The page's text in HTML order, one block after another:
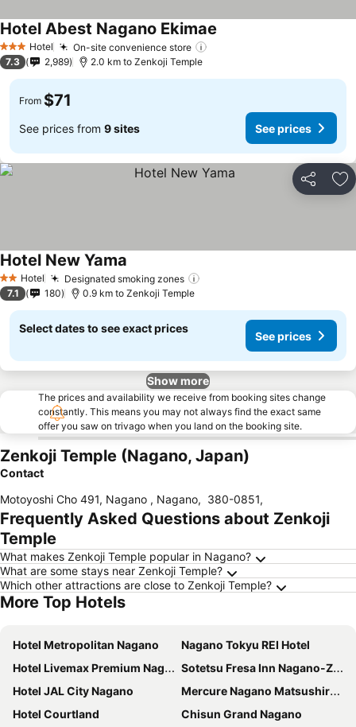
3 StarsHotel On-site convenience store
Hotel Abest Nagano Ekimae
7.3 2,989 2.0 km to Zenkoji Temple
From $71
See prices from 9 sites See prices
Share
2 StarsHotel Designated smoking zones
Hotel New Yama
7.1 180 0.9 km to Zenkoji Temple
Select dates to see exact prices
See prices
Show more
The prices and availability we receive from booking sites change
constantly. This means you may not always find the exact same
offer you saw on trivago when you land on the booking site.
Zenkoji Temple (Nagano, Japan)
Contact
Motoyoshi Cho 491, Nagano , Nagano, 380-0851,
Frequently Asked Questions about Zenkoji
Temple
What makes Zenkoji Temple popular in Nagano?
What are some stays near Zenkoji Temple?
Which other attractions are close to Zenkoji Temple?
More Top Hotels
Hotel Metropolitan Nagano
Nagano Tokyu REI Hotel
Hotel Livemax Premium Nagano Ekimae
Sotetsu Fresa Inn Nagano-Zenkojiguchi
Hotel JAL City Nagano
Mercure Nagano Matsushiro Resort & Spa
Hotel Courtland
Chisun Grand Nagano